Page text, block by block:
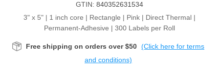
GTIN: 840352631534
3" x 5" | 1 inch core | Rectangle | Pink | Direct Thermal |
Permanent-Adhesive | 300 Labels per Roll
Free shipping on orders over $50 (Click here for terms
and conditions)